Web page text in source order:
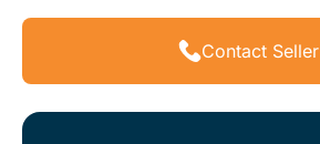
Contact Seller